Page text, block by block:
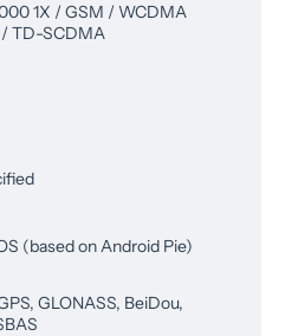
1X / GSM / WCDMA
TD-SCDMA
(based on Android Pie)
GLONASS, BeiDou,